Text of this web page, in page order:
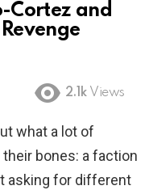
Cortez and
2.1k Views
what a lot of
bones: a faction
asking for different